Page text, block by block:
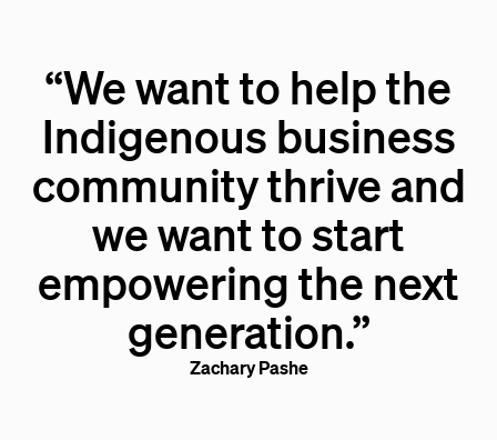
“We want to help the
Indigenous business
community thrive and
we want to start
empowering the next
generation.”
Zachary Pashe